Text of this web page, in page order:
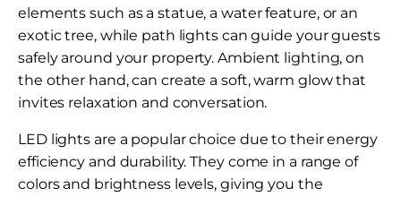
elements such as a statue, a water feature, or an
exotic tree, while path lights can guide your guests
safely around your property. Ambient lighting, on
the other hand, can create a soft, warm glow that
invites relaxation and conversation.
LED lights are a popular choice due to their energy
efficiency and durability. They come in a range of
colors and brightness levels, giving you the